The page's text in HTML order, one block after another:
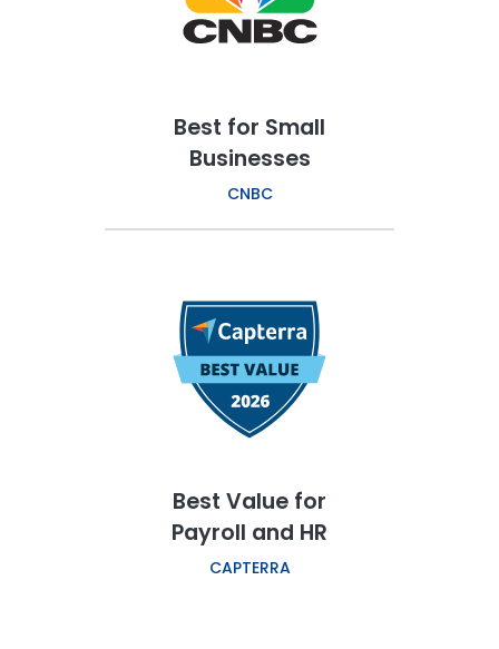
Best for Small
Businesses
CNBC
Best Value for
Payroll and HR
CAPTERRA